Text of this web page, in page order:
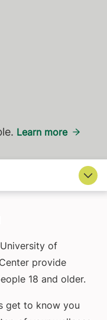
Learn more
of
provide
18 and older.
get to know you